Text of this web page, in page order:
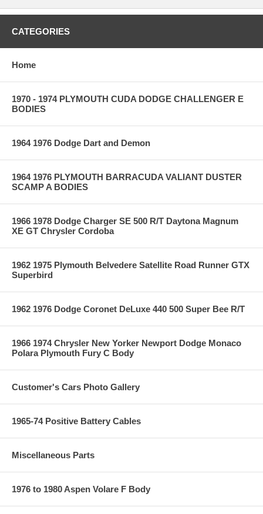
CATEGORIES
Home
1970 - 1974 PLYMOUTH CUDA DODGE CHALLENGER E
BODIES
1964 1976 Dodge Dart and Demon
1964 1976 PLYMOUTH BARRACUDA VALIANT DUSTER
SCAMP A BODIES
1966 1978 Dodge Charger SE 500 R/T Daytona Magnum
XE GT Chrysler Cordoba
1962 1975 Plymouth Belvedere Satellite Road Runner GTX
Superbird
1962 1976 Dodge Coronet DeLuxe 440 500 Super Bee R/T
1966 1974 Chrysler New Yorker Newport Dodge Monaco
Polara Plymouth Fury C Body
Customer's Cars Photo Gallery
1965-74 Positive Battery Cables
Miscellaneous Parts
1976 to 1980 Aspen Volare F Body